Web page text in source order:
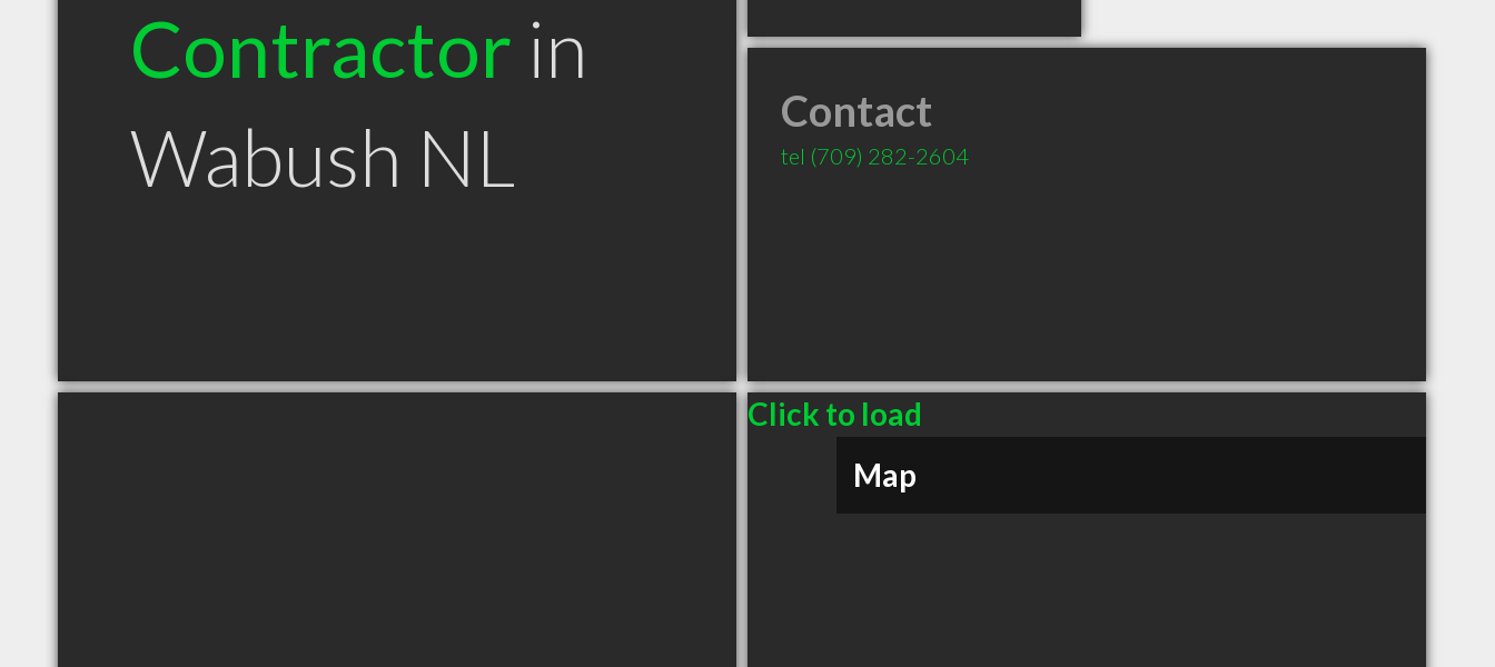
Contractor in
Wabush NL
Contact
tel (709) 282-2604
Click to load
Map